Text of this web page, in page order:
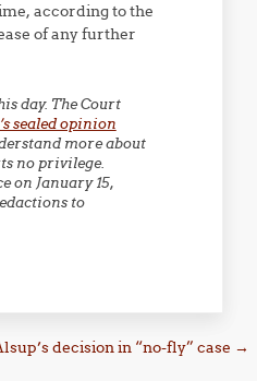
according to the
of any further
day. The Court
sealed opinion
more about
no privilege.
on January 15,
to
decision in “no-fly” case →